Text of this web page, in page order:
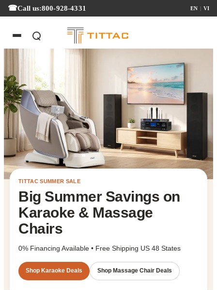
Call us:800-928-4331 EN | VI
TITTAC SUMMER SALE
Big Summer Savings on
Karaoke & Massage
Chairs
0% Financing Available • Free Shipping US 48 States
Shop Karaoke Deals Shop Massage Chair Deals